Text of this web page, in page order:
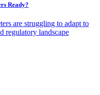
Ready?
are struggling to adapt to
regulatory landscape